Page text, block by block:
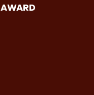
AWARD